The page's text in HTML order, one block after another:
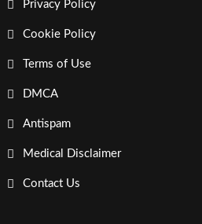
Privacy Policy
Cookie Policy
Terms of Use
DMCA
Antispam
Medical Disclaimer
Contact Us